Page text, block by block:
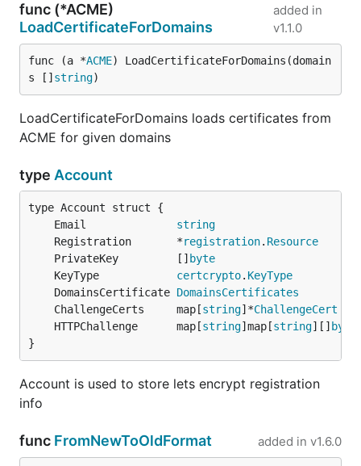
func (*ACME)
LoadCertificateForDomains
added in
v1.1.0
func (a *ACME) LoadCertificateForDomains(domain
s [] string)
LoadCertificateForDomains loads certificates from
ACME for given domains
type Account
	Email
string
	Registration       *
registration. Resource
	PrivateKey         []
byte
	KeyType
certcrypto. KeyType
	DomainsCertificate
DomainsCertificates
	ChallengeCerts     map[
string]*ChallengeCert
	HTTPChallenge      map[
string]map[string][] byte
}
Account is used to store lets encrypt registration
info
func FromNewToOldFormat added in v1.6.0